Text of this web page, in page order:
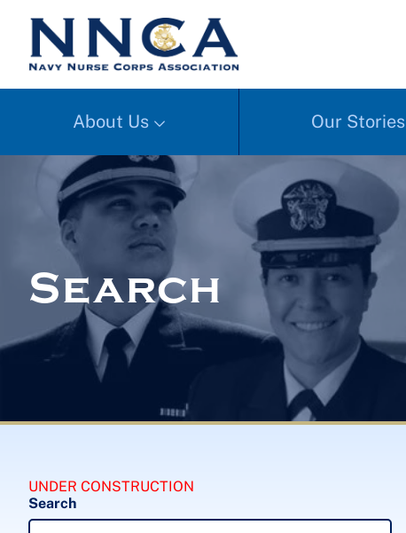
About Us Our Stories
Search
UNDER CONSTRUCTION
Search